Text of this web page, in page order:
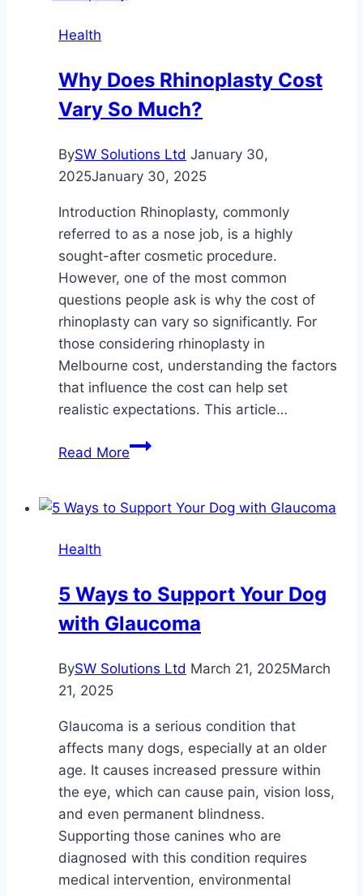
Hair
Transplant
Health
Why Does Rhinoplasty Cost
Vary So Much?
BySW Solutions Ltd January 30,
2025January 30, 2025
Introduction Rhinoplasty, commonly
referred to as a nose job, is a highly
sought-after cosmetic procedure.
However, one of the most common
questions people ask is why the cost of
rhinoplasty can vary so significantly. For
those considering rhinoplasty in
Melbourne cost, understanding the factors
that influence the cost can help set
realistic expectations. This article…
Read MoreWhy
Cost
Health
5 Ways to Support Your Dog
with Glaucoma
BySW Solutions Ltd March 21, 2025March
21, 2025
Glaucoma is a serious condition that
affects many dogs, especially at an older
age. It causes increased pressure within
the eye, which can cause pain, vision loss,
and even permanent blindness.
Supporting those canines who are
diagnosed with this condition requires
medical intervention, environmental